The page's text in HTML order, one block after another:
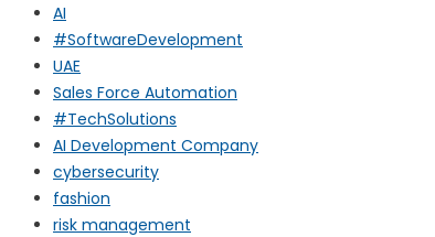
AI
#SoftwareDevelopment
UAE
Sales Force Automation
#TechSolutions
AI Development Company
cybersecurity
fashion
risk management